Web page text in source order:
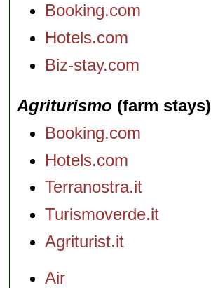
Booking.com
Hotels.com
Biz-stay.com
Agriturismo (farm stays)
Booking.com
Hotels.com
Terranostra.it
Turismoverde.it
Agriturist.it
Air